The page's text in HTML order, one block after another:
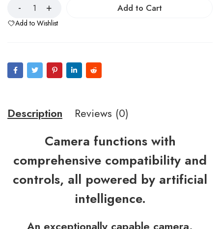
Add to Cart
Add to Wishlist
Description Reviews (0)
Camera functions with
comprehensive compatibility and
controls, all powered by artificial
intelligence.